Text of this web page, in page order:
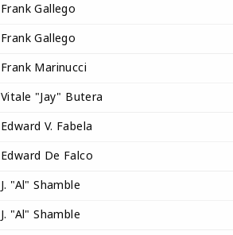
Frank Gallego
Frank Gallego
Frank Marinucci
Vitale "Jay" Butera
Edward V. Fabela
Edward De Falco
J. "Al" Shamble
J. "Al" Shamble